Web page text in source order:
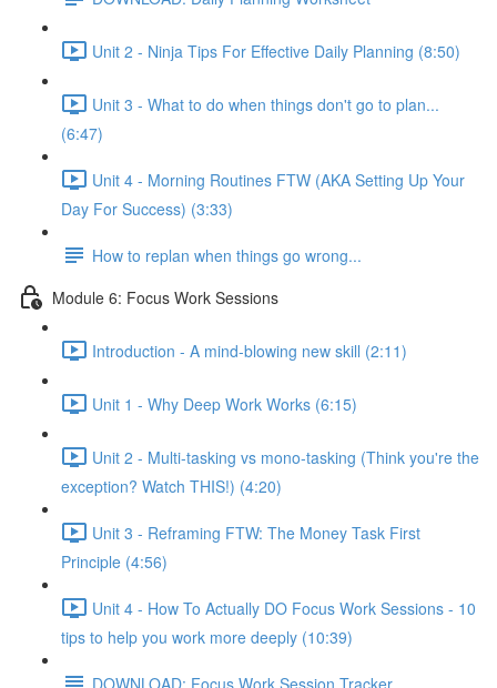
Unit 2 - Ninja Tips For Effective Daily Planning (8:50)
Unit 3 - What to do when things don't go to plan...
(6:47)
Unit 4 - Morning Routines FTW (AKA Setting Up Your
Day For Success) (3:33)
How to replan when things go wrong...
Module 6: Focus Work Sessions
Introduction - A mind-blowing new skill (2:11)
Unit 1 - Why Deep Work Works (6:15)
Unit 2 - Multi-tasking vs mono-tasking (Think you're the
exception? Watch THIS!) (4:20)
Unit 3 - Reframing FTW: The Money Task First
Principle (4:56)
Unit 4 - How To Actually DO Focus Work Sessions - 10
tips to help you work more deeply (10:39)
DOWNLOAD: Focus Work Session Tracker